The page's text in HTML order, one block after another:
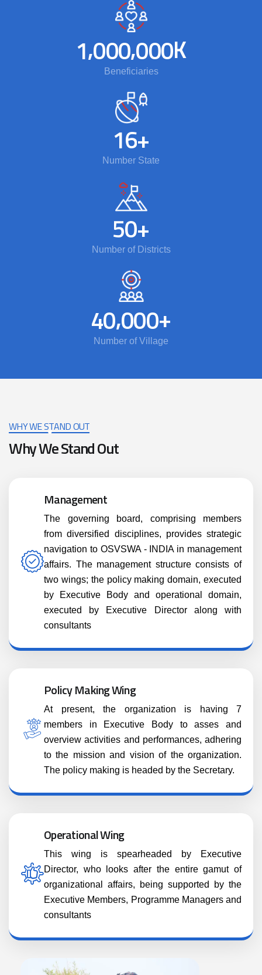
1,000,000K
Beneficiaries
16+
Number State
50+
Number of Districts
40,000+
Number of Village
WHY WE STAND OUT
Why We Stand Out
Management
The governing board, comprising members
from diversified disciplines, provides strategic
navigation to OSVSWA - INDIA in management
affairs. The management structure consists of
two wings; the policy making domain, executed
by Executive Body and operational domain,
executed by Executive Director along with
consultants
Policy Making Wing
At present, the organization is having 7
members in Executive Body to asses and
overview activities and performances, adhering
to the mission and vision of the organization.
The policy making is headed by the Secretary.
Operational Wing
This wing is spearheaded by Executive
Director, who looks after the entire gamut of
organizational affairs, being supported by the
Executive Members, Programme Managers and
consultants